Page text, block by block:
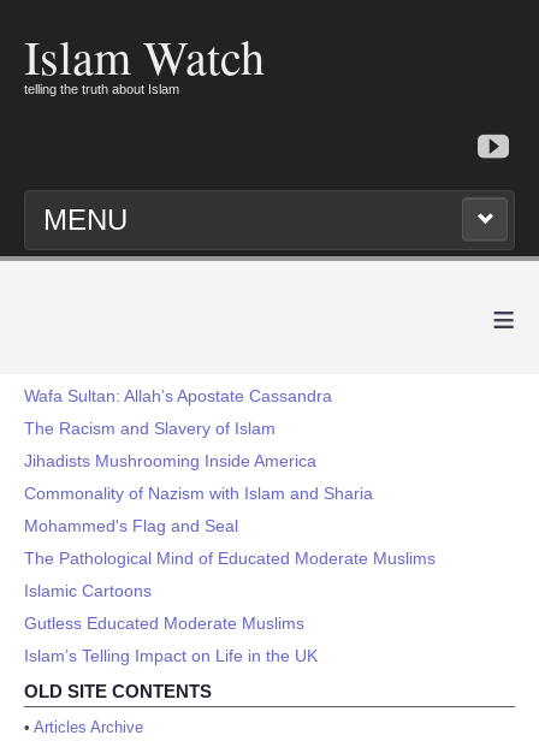
Islam Watch
telling the truth about Islam
MENU
≡
Wafa Sultan: Allah’s Apostate Cassandra
The Racism and Slavery of Islam
Jihadists Mushrooming Inside America
Commonality of Nazism with Islam and Sharia
Mohammed's Flag and Seal
The Pathological Mind of Educated Moderate Muslims
Islamic Cartoons
Gutless Educated Moderate Muslims
Islam’s Telling Impact on Life in the UK
OLD SITE CONTENTS
• Articles Archive